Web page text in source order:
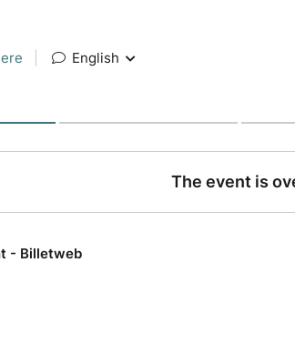
English
The event is
- Billetweb